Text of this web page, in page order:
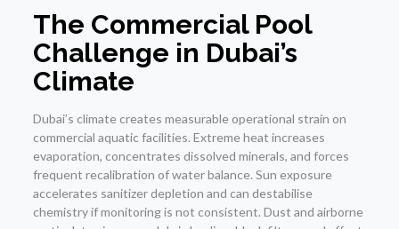
The Commercial Pool
Challenge in Dubai’s
Climate
Dubai’s climate creates measurable operational strain on
commercial aquatic facilities. Extreme heat increases
evaporation, concentrates dissolved minerals, and forces
frequent recalibration of water balance. Sun exposure
accelerates sanitizer depletion and can destabilise
chemistry if monitoring is not consistent. Dust and airborne